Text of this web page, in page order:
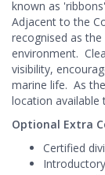
known as
Adjacent to the
recognised as
environment.
visibility,
marine life. As
location available
Optional Extra
Certified